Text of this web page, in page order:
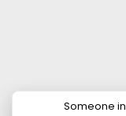
Someone in